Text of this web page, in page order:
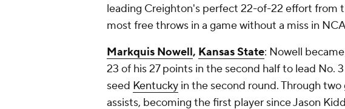
leading Creighton's perfect 22-of-22 effort from
most free throws in a game without a miss in
Markquis Nowell, Kansas State: Nowell
23 of his 27 points in the second half to lead No.
seed Kentucky in the second round. Through
assists, becoming the first player since Jason